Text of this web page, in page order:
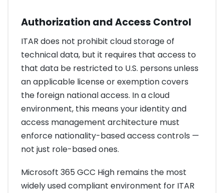
Authorization and Access Control
ITAR does not prohibit cloud storage of
technical data, but it requires that access to
that data be restricted to U.S. persons unless
an applicable license or exemption covers
the foreign national access. In a cloud
environment, this means your identity and
access management architecture must
enforce nationality-based access controls —
not just role-based ones.
Microsoft 365 GCC High remains the most
widely used compliant environment for ITAR